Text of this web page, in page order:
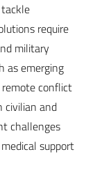
require
military
as emerging
conflict
civilian and
challenges
support